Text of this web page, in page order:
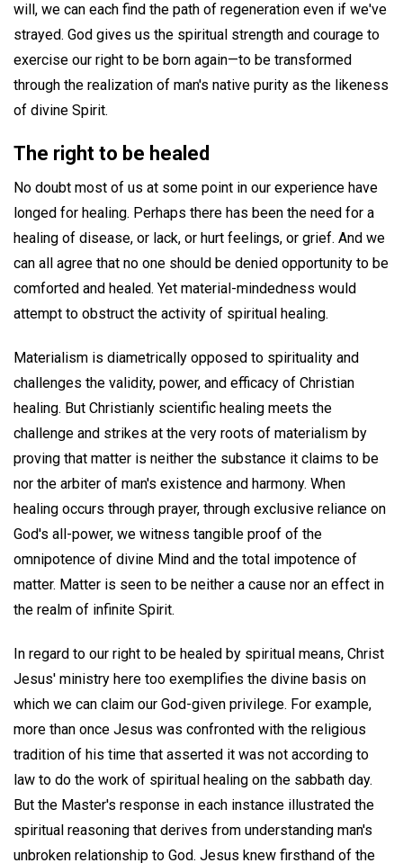
will, we can each find the path of regeneration even if we've
strayed. God gives us the spiritual strength and courage to
exercise our right to be born again—to be transformed
through the realization of man's native purity as the likeness
of divine Spirit.
The right to be healed
No doubt most of us at some point in our experience have
longed for healing. Perhaps there has been the need for a
healing of disease, or lack, or hurt feelings, or grief. And we
can all agree that no one should be denied opportunity to be
comforted and healed. Yet material-mindedness would
attempt to obstruct the activity of spiritual healing.
Materialism is diametrically opposed to spirituality and
challenges the validity, power, and efficacy of Christian
healing. But Christianly scientific healing meets the
challenge and strikes at the very roots of materialism by
proving that matter is neither the substance it claims to be
nor the arbiter of man's existence and harmony. When
healing occurs through prayer, through exclusive reliance on
God's all-power, we witness tangible proof of the
omnipotence of divine Mind and the total impotence of
matter. Matter is seen to be neither a cause nor an effect in
the realm of infinite Spirit.
In regard to our right to be healed by spiritual means, Christ
Jesus' ministry here too exemplifies the divine basis on
which we can claim our God-given privilege. For example,
more than once Jesus was confronted with the religious
tradition of his time that asserted it was not according to
law to do the work of spiritual healing on the sabbath day.
But the Master's response in each instance illustrated the
spiritual reasoning that derives from understanding man's
unbroken relationship to God. Jesus knew firsthand of the